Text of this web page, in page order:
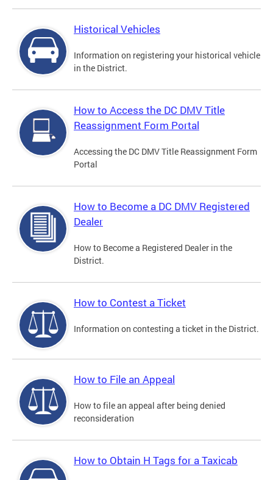
Historical Vehicles
Information on registering your historical vehicle
in the District.
How to Access the DC DMV Title
Reassignment Form Portal
Accessing the DC DMV Title Reassignment Form
Portal
How to Become a DC DMV Registered
Dealer
How to Become a Registered Dealer in the
District.
How to Contest a Ticket
Information on contesting a ticket in the District.
How to File an Appeal
How to file an appeal after being denied
reconsideration
How to Obtain H Tags for a Taxicab